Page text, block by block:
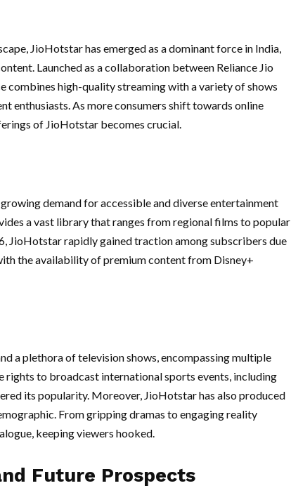
JioHotstar has emerged as a dominant force in India,
Launched as a collaboration between Reliance Jio
combines high-quality streaming with a variety of shows
enthusiasts. As more consumers shift towards online
of JioHotstar becomes crucial.
demand for accessible and diverse entertainment
a vast library that ranges from regional films to popular
JioHotstar rapidly gained traction among subscribers due
the availability of premium content from Disney+
a plethora of television shows, encompassing multiple
rights to broadcast international sports events, including
its popularity. Moreover, JioHotstar has also produced
From gripping dramas to engaging reality
keeping viewers hooked.
Future Prospects